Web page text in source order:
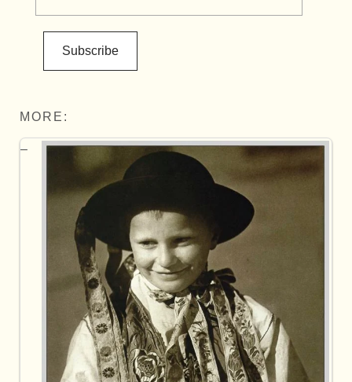
Subscribe
MORE: